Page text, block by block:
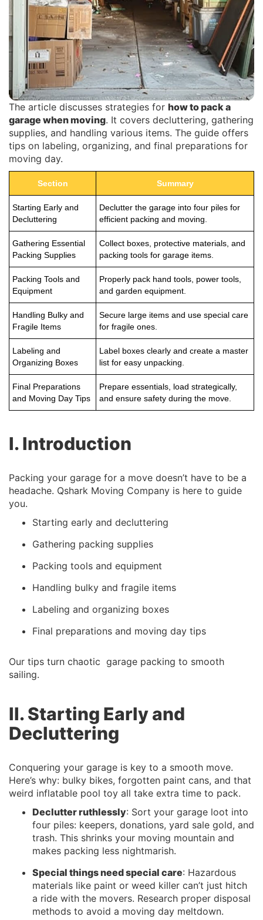
The article discusses strategies for how to pack a
garage when moving. It covers decluttering, gathering
supplies, and handling various items. The guide offers
tips on labeling, organizing, and final preparations for
moving day.
Section Summary
Starting Early and
Decluttering
Declutter the garage into four piles for
efficient packing and moving.
Gathering Essential
Packing Supplies
Collect boxes, protective materials, and
packing tools for garage items.
Packing Tools and
Equipment
Properly pack hand tools, power tools,
and garden equipment.
Handling Bulky and
Fragile Items
Secure large items and use special care
for fragile ones.
Labeling and
Organizing Boxes
Label boxes clearly and create a master
list for easy unpacking.
Final Preparations
and Moving Day Tips
Prepare essentials, load strategically,
and ensure safety during the move.
I. Introduction
Packing your garage for a move doesn’t have to be a
headache. Qshark Moving Company is here to guide
you.
Starting early and decluttering
Gathering packing supplies
Packing tools and equipment
Handling bulky and fragile items
Labeling and organizing boxes
Final preparations and moving day tips
Our tips turn chaotic garage packing to smooth
sailing.
II. Starting Early and
Decluttering
Conquering your garage is key to a smooth move.
Here’s why: bulky bikes, forgotten paint cans, and that
weird inflatable pool toy all take extra time to pack.
Declutter ruthlessly: Sort your garage loot into
four piles: keepers, donations, yard sale gold, and
trash. This shrinks your moving mountain and
makes packing less nightmarish.
Special things need special care: Hazardous
materials like paint or weed killer can’t just hitch
a ride with the movers. Research proper disposal
methods to avoid a moving day meltdown.